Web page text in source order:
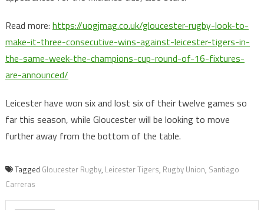
Read more: https://uogjmag.co.uk/gloucester-rugby-look-to-
make-it-three-consecutive-wins-against-leicester-tigers-in-
the-same-week-the-champions-cup-round-of-16-fixtures-
are-announced/
Leicester have won six and lost six of their twelve games so
far this season, while Gloucester will be looking to move
further away from the bottom of the table.
Tagged Gloucester Rugby, Leicester Tigers, Rugby Union, Santiago
Carreras